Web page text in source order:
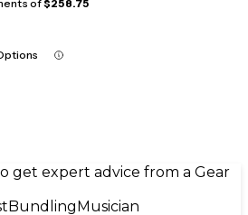
of$258.75
get expert advice from a Gear
Bundling Musician